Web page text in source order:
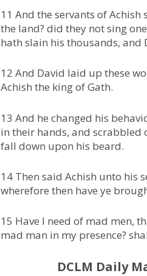
11 And the servants of
the land? did they not sing
hath slain his thousands, and
12 And David laid up these
Achish the king of Gath.
13 And he changed his
in their hands, and scrabbled
fall down upon his beard.
14 Then said Achish unto his
wherefore then have ye
15 Have I need of mad men,
mad man in my presence?
DCLM Daily